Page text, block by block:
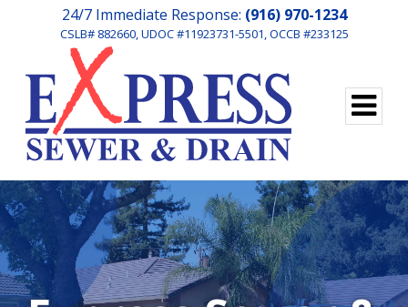
24/7 Immediate Response: (916) 970-1234
CSLB# 882660, UDOC #11923731-5501, OCCB #233125